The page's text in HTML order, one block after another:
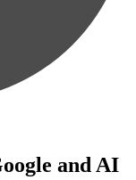
and AI